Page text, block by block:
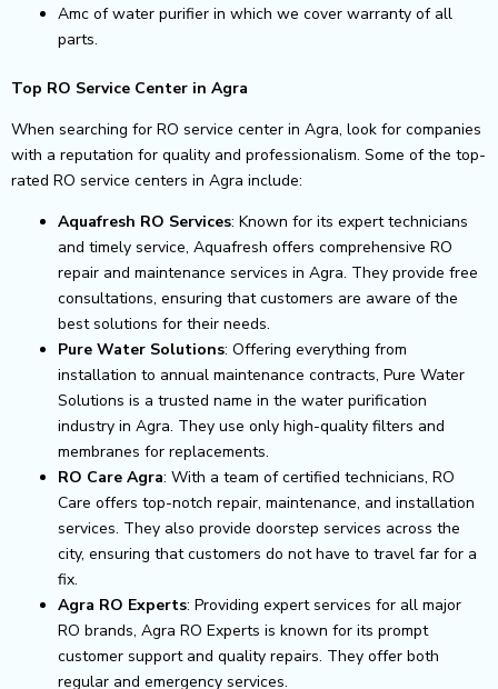
Amc of water purifier in which we cover warranty of all
parts.
Top RO Service Center in Agra
When searching for RO service center in Agra, look for companies
with a reputation for quality and professionalism. Some of the top-
rated RO service centers in Agra include:
Aquafresh RO Services: Known for its expert technicians
and timely service, Aquafresh offers comprehensive RO
repair and maintenance services in Agra. They provide free
consultations, ensuring that customers are aware of the
best solutions for their needs.
Pure Water Solutions: Offering everything from
installation to annual maintenance contracts, Pure Water
Solutions is a trusted name in the water purification
industry in Agra. They use only high-quality filters and
membranes for replacements.
RO Care Agra: With a team of certified technicians, RO
Care offers top-notch repair, maintenance, and installation
services. They also provide doorstep services across the
city, ensuring that customers do not have to travel far for a
fix.
Agra RO Experts: Providing expert services for all major
RO brands, Agra RO Experts is known for its prompt
customer support and quality repairs. They offer both
regular and emergency services.